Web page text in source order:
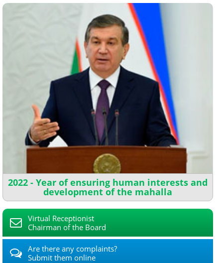
2022 - Year of ensuring human interests and
development of the mahalla
Virtual Receptionist
Chairman of the Board
Are there any complaints?
Submit them online